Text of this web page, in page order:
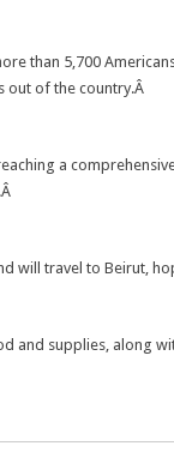
than 5,700
out of the country.Â
a
will travel to Beirut,
and supplies, along